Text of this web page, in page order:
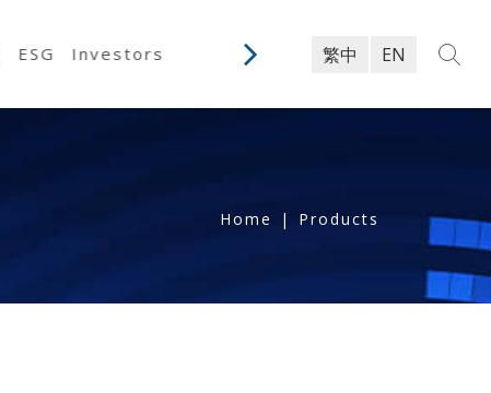
ESG Investors 繁中 EN
Home | Products